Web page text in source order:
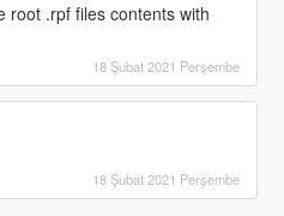
root .rpf files contents with
18 Şubat 2021 Perşembe
18 Şubat 2021 Perşembe